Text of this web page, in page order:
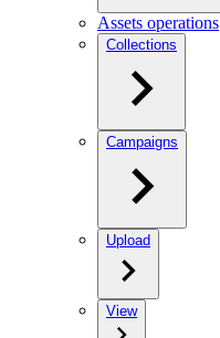
Assets operations
Collections
Campaigns
Upload
View